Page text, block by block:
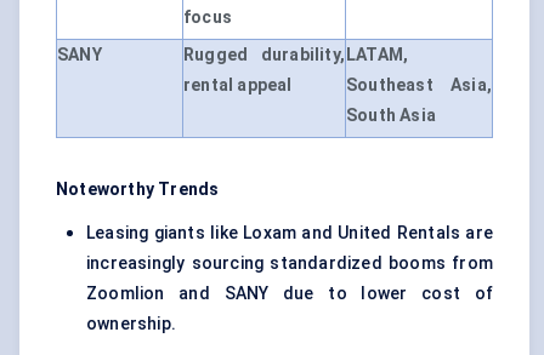
focus
SANY
Rugged durability,
rental appeal
LATAM,
Southeast Asia,
South Asia
Noteworthy Trends
Leasing giants like Loxam and United Rentals are
increasingly sourcing standardized booms from
Zoomlion and SANY due to lower cost of
ownership.